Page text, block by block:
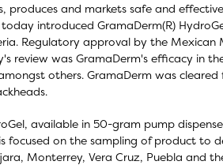
produces and markets safe and
introduced GramaDerm(R)
Regulatory approval by the Mexican
review was GramaDerm's efficacy in
others. GramaDerm was
available in 50-gram pump
focused on the sampling of product to
Monterrey, Vera Cruz, Puebla and